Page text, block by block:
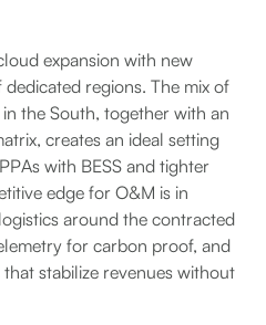
expansion with new
regions. The mix of
the South, together with an
creates an ideal setting
with BESS and tighter
edge for O&M is in
around the contracted
for carbon proof, and
stabilize revenues without